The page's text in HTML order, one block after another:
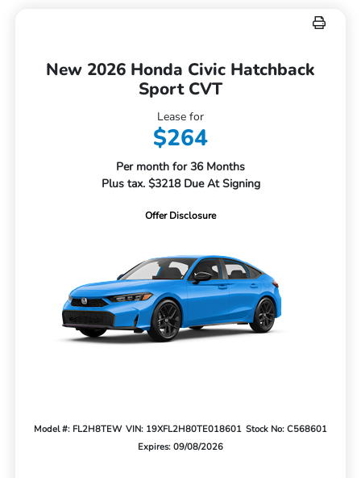
New 2026 Honda Civic Hatchback
Sport CVT
Lease for
$264
Per month for 36 Months
Plus tax. $3218 Due At Signing
Offer Disclosure
Model #: FL2H8TEW VIN: 19XFL2H80TE018601 Stock No: C568601
Expires: 09/08/2026